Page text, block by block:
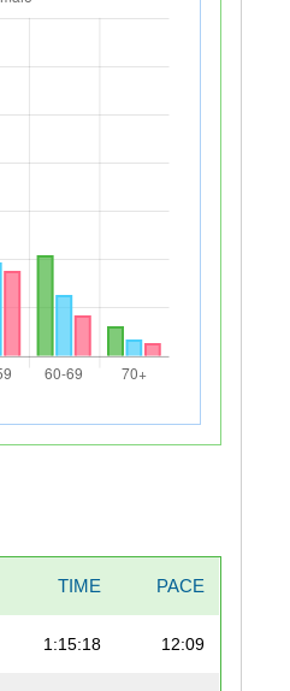
TIME PACE
1:15:18 12:09